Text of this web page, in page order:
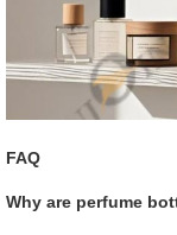
FAQ
Why are perfume